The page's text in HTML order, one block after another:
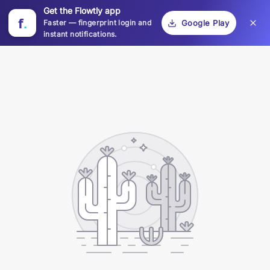
f.
Get the Flowtly app
Faster — fingerprint login and
instant notifications.
Google Play